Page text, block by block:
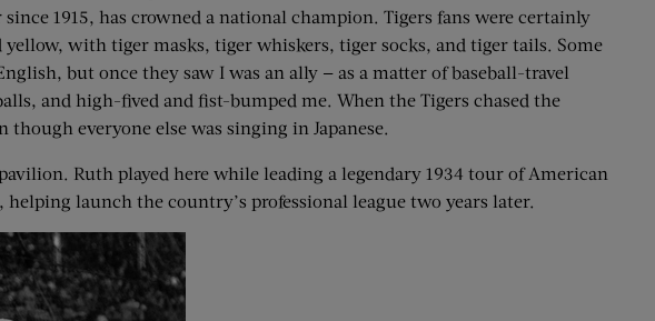
1915, has crowned a national champion. Tigers fans were certainly
with tiger masks, tiger whiskers, tiger socks, and tiger tails. Some
but once they saw I was an ally — as a matter of baseball-travel
and high-fived and fist-bumped me. When the Tigers chased the
though everyone else was singing in Japanese.
Ruth played here while leading a legendary 1934 tour of American
launch the country’s professional league two years later.